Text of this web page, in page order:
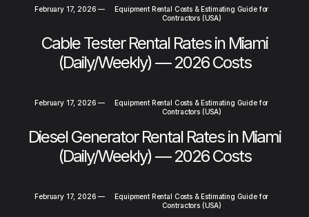
February 17, 2026 —
Equipment Rental Costs & Estimating Guide for
Contractors (USA)
Cable Tester Rental Rates in Miami
(Daily/Weekly) — 2026 Costs
February 17, 2026 —
Equipment Rental Costs & Estimating Guide for
Contractors (USA)
Diesel Generator Rental Rates in Miami
(Daily/Weekly) — 2026 Costs
February 17, 2026 —
Equipment Rental Costs & Estimating Guide for
Contractors (USA)